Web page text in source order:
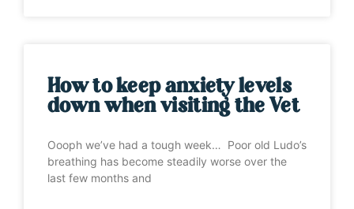
How to keep anxiety levels
down when visiting the Vet
Oooph we’ve had a tough week… Poor old Ludo’s
breathing has become steadily worse over the
last few months and